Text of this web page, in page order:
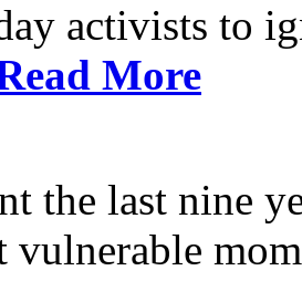
activists to
More
the last nine
vulnerable